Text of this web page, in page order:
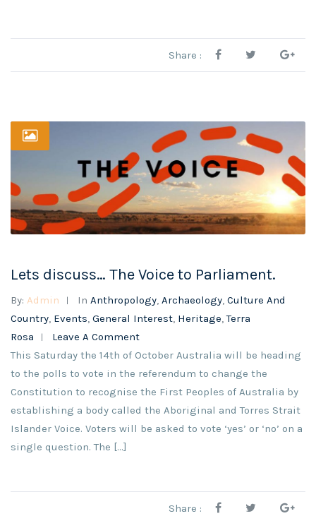
Share :
Lets discuss… The Voice to Parliament.
By: Admin In Anthropology, Archaeology, Culture And
Country, Events, General Interest, Heritage,Terra
Rosa
Leave A Comment
This Saturday the 14th of October Australia will be heading
to the polls to vote in the referendum to change the
Constitution to recognise the First Peoples of Australia by
establishing a body called the Aboriginal and Torres Strait
Islander Voice. Voters will be asked to vote ‘yes’ or ‘no’ on a
single question. The […]
Share :